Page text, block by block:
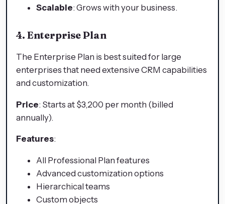
Scalable: Grows with your business.
4. Enterprise Plan
The Enterprise Plan is best suited for large
enterprises that need extensive CRM capabilities
and customization.
Price: Starts at $3,200 per month (billed
annually).
Features:
All Professional Plan features
Advanced customization options
Hierarchical teams
Custom objects